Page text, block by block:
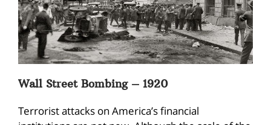
Wall Street Bombing – 1920
Terrorist attacks on America’s financial